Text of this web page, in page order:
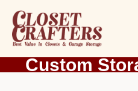
content
Custom